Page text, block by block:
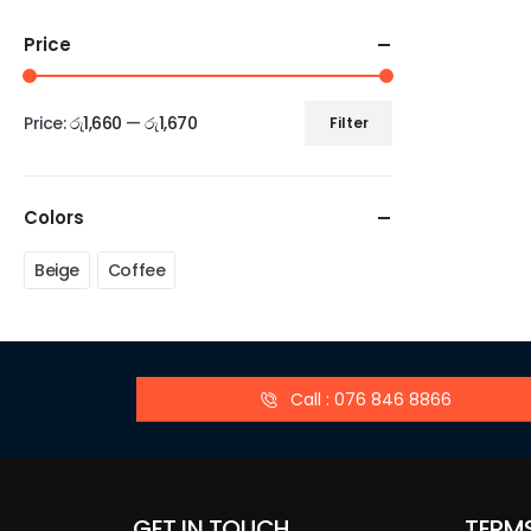
Price
Filter
Price:රු1,660 —රු1,670
Colors
Beige Coffee
Call : 076 846 8866